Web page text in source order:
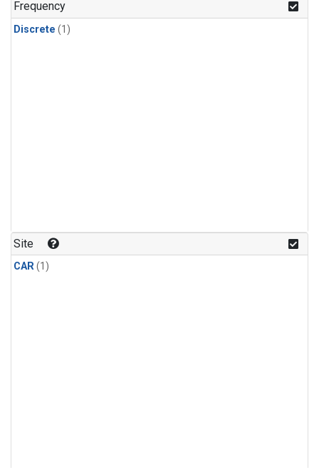
Frequency
Discrete (1)
Site
CAR(1)